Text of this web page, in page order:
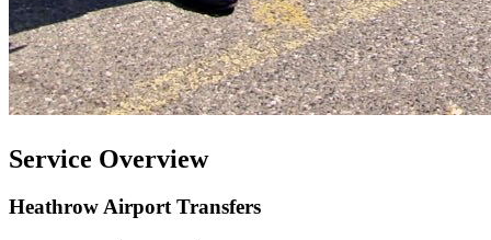
Service Overview
Heathrow Airport Transfers